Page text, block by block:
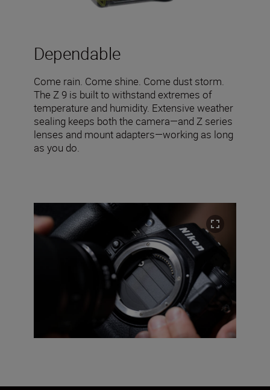
Dependable
Come rain. Come shine. Come dust storm.
The Z 9 is built to withstand extremes of
temperature and humidity. Extensive weather
sealing keeps both the camera—and Z series
lenses and mount adapters—working as long
as you do.